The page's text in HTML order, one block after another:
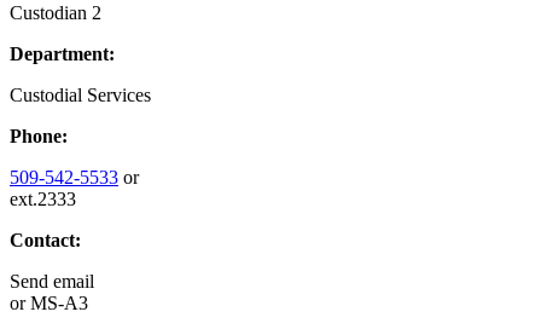
Custodian 2
Department:
Custodial Services
Phone:
509-542-5533 or
ext.2333
Contact:
Send email
orMS-A3